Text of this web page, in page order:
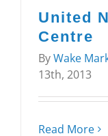
United
Centre
ByWake
13th, 2013
Read More